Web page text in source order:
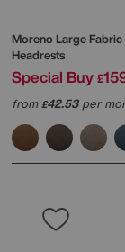
Moreno Large
Headrests
Special Buy £
from£42.53per